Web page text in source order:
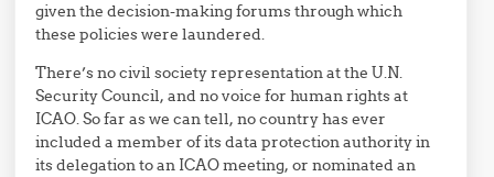
given the decision-making forums through which
these policies were laundered.
There’s no civil society representation at the U.N.
Security Council, and no voice for human rights at
ICAO. So far as we can tell, no country has ever
included a member of its data protection authority in
its delegation to an ICAO meeting, or nominated an